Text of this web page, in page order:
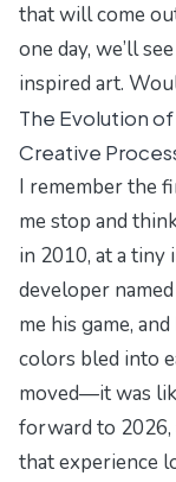
that will come
one day, we’ll
inspired art.
The Evolution
Creative
I remember the
me stop and
in 2010, at a tiny
developer
me his game,
colors bled into
moved—it was
forward to 2026,
that experience